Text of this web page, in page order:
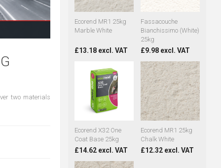
two materials
Ecorend MR1 25kg
Marble White
£13.18 excl. VAT
Fassacouche
Bianchissimo (White)
25kg
£9.98 excl. VAT
Ecorend X32 One
Coat Base 25kg
£14.62 excl. VAT
Ecorend MR1 25kg
Chalk White
£12.32 excl. VAT